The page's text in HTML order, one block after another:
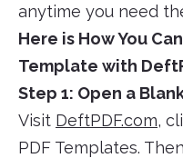
anytime you need
Here is How You
Template with
Step 1: Open a
Visit DeftPDF.com,
PDF Templates.